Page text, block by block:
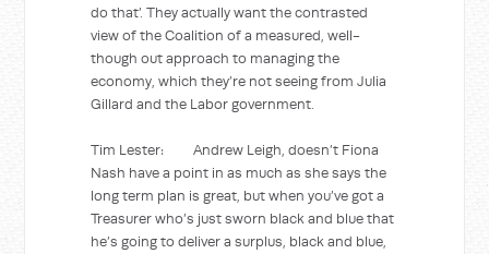
do that’. They actually want the contrasted
view of the Coalition of a measured, well-
though out approach to managing the
economy, which they’re not seeing from Julia
Gillard and the Labor government.
Tim Lester: Andrew Leigh, doesn’t Fiona
Nash have a point in as much as she says the
long term plan is great, but when you’ve got a
Treasurer who’s just sworn black and blue that
he’s going to deliver a surplus, black and blue,